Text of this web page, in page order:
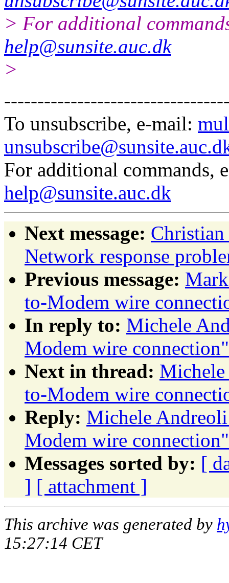
> For additional
help@sunsite.auc.dk
>
To unsubscribe, e-mail:
For additional commands,
help@sunsite.auc.dk
Next message:
Network response
Previous message:
to-Modem wire
In reply to: Michele
Modem wire connection"
Next in thread:
to-Modem wire
Reply: Michele
Modem wire connection"
Messages sorted by: [
] [ attachment ]
This archive was generated by
15:27:14 CET